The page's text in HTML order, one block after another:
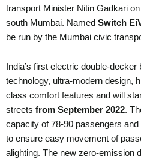
transport Minister Nitin Gadkari
south Mumbai. Named Switch
be run by the Mumbai civic
India’s first electric double-
technology, ultra-modern design,
class comfort features and will
streets from September 2022.
capacity of 78-90 passengers
to ensure easy movement of
alighting. The new zero-emission